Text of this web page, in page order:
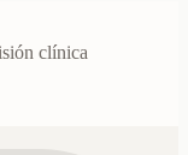
clínica